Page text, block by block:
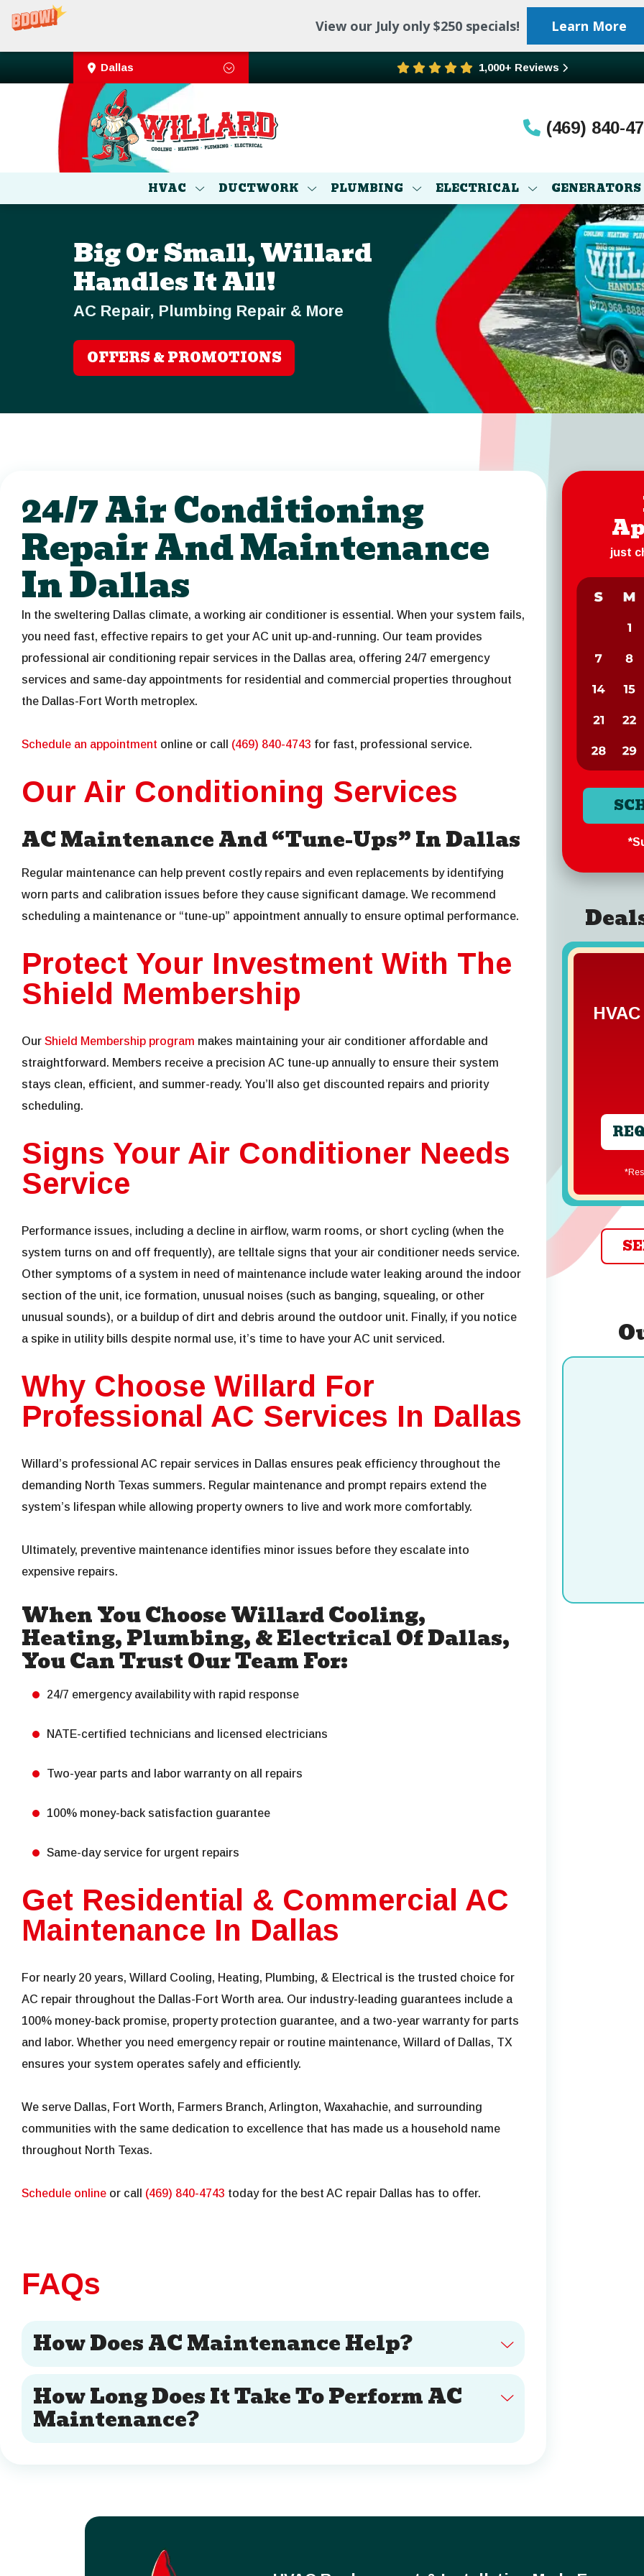
View our July only $250 specials! Learn More
Dallas 1,000+ Reviews
(469) 840-
HVAC DUCTWORK PLUMBING ELECTRICAL GENERATORS
Big Or Small, Willard
Handles It All!
AC Repair, Plumbing Repair & More
OFFERS & PROMOTIONS
24/7 Air Conditioning
Repair And Maintenance
In Dallas
In the sweltering Dallas climate, a working air conditioner is essential. When your system fails,
you need fast, effective repairs to get your AC unit up-and-running. Our team provides
professional air conditioning repair services in the Dallas area, offering 24/7 emergency
services and same-day appointments for residential and commercial properties throughout
the Dallas-Fort Worth metroplex.
Schedule an appointment online or call (469) 840-4743 for fast, professional service.
Our Air Conditioning Services
AC Maintenance And “Tune-Ups” In Dallas
Regular maintenance can help prevent costly repairs and even replacements by identifying
worn parts and calibration issues before they cause significant damage. We recommend
scheduling a maintenance or “tune-up” appointment annually to ensure optimal performance.
Protect Your Investment With The
Shield Membership
Our Shield Membership program makes maintaining your air conditioner affordable and
straightforward. Members receive a precision AC tune-up annually to ensure their system
stays clean, efficient, and summer-ready. You’ll also get discounted repairs and priority
scheduling.
Signs Your Air Conditioner Needs
Service
Performance issues, including a decline in airflow, warm rooms, or short cycling (when the
system turns on and off frequently), are telltale signs that your air conditioner needs service.
Other symptoms of a system in need of maintenance include water leaking around the indoor
section of the unit, ice formation, unusual noises (such as banging, squealing, or other
unusual sounds), or a buildup of dirt and debris around the outdoor unit. Finally, if you notice
a spike in utility bills despite normal use, it’s time to have your AC unit serviced.
Why Choose Willard For
Professional AC Services In Dallas
Willard’s professional AC repair services in Dallas ensures peak efficiency throughout the
demanding North Texas summers. Regular maintenance and prompt repairs extend the
system’s lifespan while allowing property owners to live and work more comfortably.
Ultimately, preventive maintenance identifies minor issues before they escalate into
expensive repairs.
When You Choose Willard Cooling,
Heating, Plumbing, & Electrical Of Dallas,
You Can Trust Our Team For:
24/7 emergency availability with rapid response
NATE-certified technicians and licensed electricians
Two-year parts and labor warranty on all repairs
100% money-back satisfaction guarantee
Same-day service for urgent repairs
Get Residential & Commercial AC
Maintenance In Dallas
For nearly 20 years, Willard Cooling, Heating, Plumbing, & Electrical is the trusted choice for
AC repair throughout the Dallas-Fort Worth area. Our industry-leading guarantees include a
100% money-back promise, property protection guarantee, and a two-year warranty for parts
and labor. Whether you need emergency repair or routine maintenance, Willard of Dallas, TX
ensures your system operates safely and efficiently.
We serve Dallas, Fort Worth, Farmers Branch, Arlington, Waxahachie, and surrounding
communities with the same dedication to excellence that has made us a household name
throughout North Texas.
Schedule online or call (469) 840-4743 today for the best AC repair Dallas has to offer.
FAQs
How Does AC Maintenance Help?
How Long Does It Take To Perform AC
Maintenance?
just